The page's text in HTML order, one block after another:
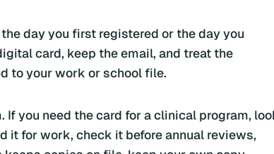
day you first registered or the day you
card, keep the email, and treat the
to your work or school file.
you need the card for a clinical program,
it for work, check it before annual reviews,